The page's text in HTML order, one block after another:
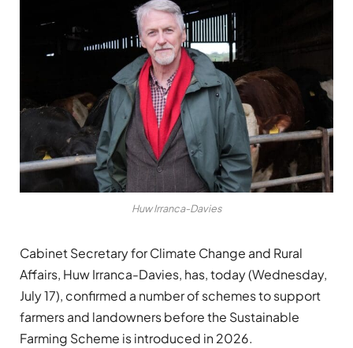
Huw Irranca-Davies
Cabinet Secretary for Climate Change and Rural
Affairs, Huw Irranca-Davies, has, today (Wednesday,
July 17), confirmed a number of schemes to support
farmers and landowners before the Sustainable
Farming Scheme is introduced in 2026.